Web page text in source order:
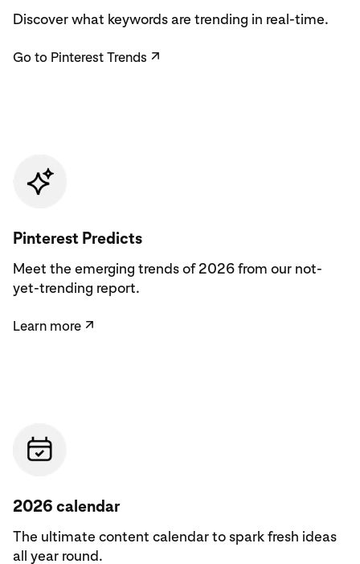
Discover what keywords are trending in real-time.
Go to Pinterest Trends ↗
Pinterest Predicts
Meet the emerging trends of 2026 from our not-
yet-trending report.
Learn more ↗
2026 calendar
The ultimate content calendar to spark fresh ideas
all year round.